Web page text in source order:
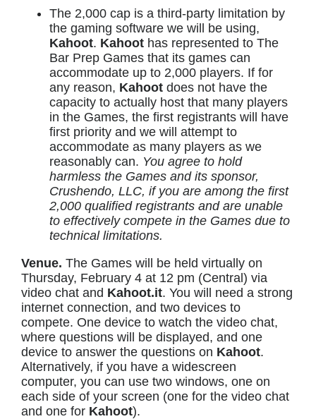
The 2,000 cap is a third-party limitation by
the gaming software we will be using,
Kahoot. Kahoot has represented to The
Bar Prep Games that its games can
accommodate up to 2,000 players. If for
any reason, Kahoot does not have the
capacity to actually host that many players
in the Games, the first registrants will have
first priority and we will attempt to
accommodate as many players as we
reasonably can. You agree to hold
harmless the Games and its sponsor,
Crushendo, LLC, if you are among the first
2,000 qualified registrants and are unable
to effectively compete in the Games due to
technical limitations.
Venue. The Games will be held virtually on
Thursday, February 4 at 12 pm (Central) via
video chat and Kahoot.it. You will need a strong
internet connection, and two devices to
compete. One device to watch the video chat,
where questions will be displayed, and one
device to answer the questions on Kahoot.
Alternatively, if you have a widescreen
computer, you can use two windows, one on
each side of your screen (one for the video chat
and one for Kahoot).